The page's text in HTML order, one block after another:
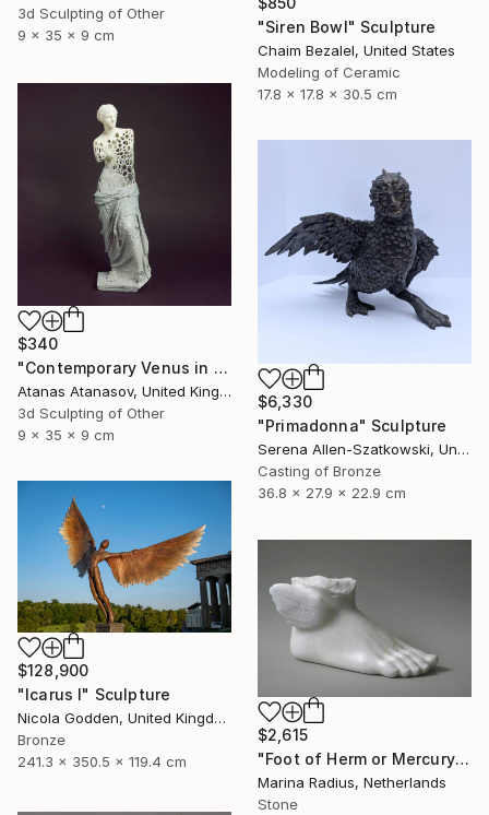
3d Sculpting of Other
9 x 35 x 9 cm
"Siren Bowl" Sculpture
Chaim Bezalel, United States
Modeling of Ceramic
17.8 x 17.8 x 30.5 cm
$340
"Contemporary Venus in Grey and White" Sculpture
Atanas Atanasov, United Kingdom
3d Sculpting of Other
9 x 35 x 9 cm
$6,330
"Primadonna" Sculpture
Serena Allen-Szatkowski, United States
Casting of Bronze
36.8 x 27.9 x 22.9 cm
$128,900
"Icarus I" Sculpture
Nicola Godden, United Kingdom
Bronze
241.3 x 350.5 x 119.4 cm
$2,615
"Foot of Herm or Mercury" Sculpture
Marina Radius, Netherlands
Stone